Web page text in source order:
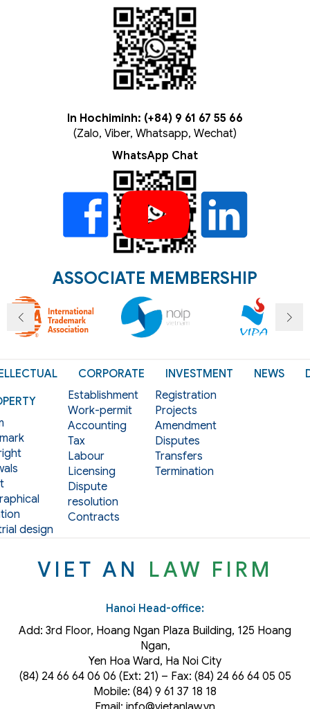
In Hochiminh: (+84) 9 61 67 55 66
(Zalo, Viber, Whatsapp, Wechat)
WhatsApp Chat
ASSOCIATE MEMBERSHIP
design
CORPORATE
Establishment
Work-permit
Accounting
Tax
Labour
Licensing
Dispute
resolution
Contracts
INVESTMENT
Registration
Projects
Amendment
Disputes
Transfers
Termination
NEWS
VIET AN LAW FIRM
Hanoi Head-office:
Add: 3rd Floor, Hoang Ngan Plaza Building, 125 Hoang
Ngan,
Yen Hoa Ward, Ha Noi City
(84) 24 66 64 06 06 (Ext: 21) – Fax: (84) 24 66 64 05 05
Mobile: (84) 9 61 37 18 18